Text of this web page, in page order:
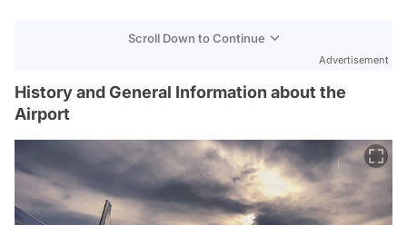
Scroll Down to Continue
Advertisement
History and General Information about the
Airport